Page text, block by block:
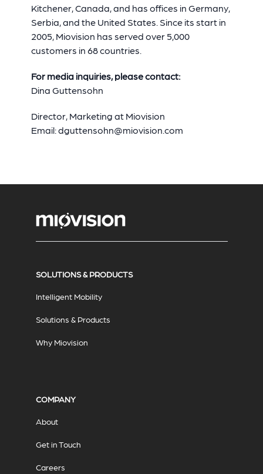
Kitchener, Canada, and has offices in Germany,
Serbia, and the United States. Since its start in
2005, Miovision has served over 5,000
customers in 68 countries.
For media inquiries, please contact:
Dina Guttensohn
Director, Marketing at Miovision
Email:dguttensohn@miovision.com
SOLUTIONS & PRODUCTS
Intelligent Mobility
Solutions & Products
Why Miovision
COMPANY
About
Get in Touch
Careers